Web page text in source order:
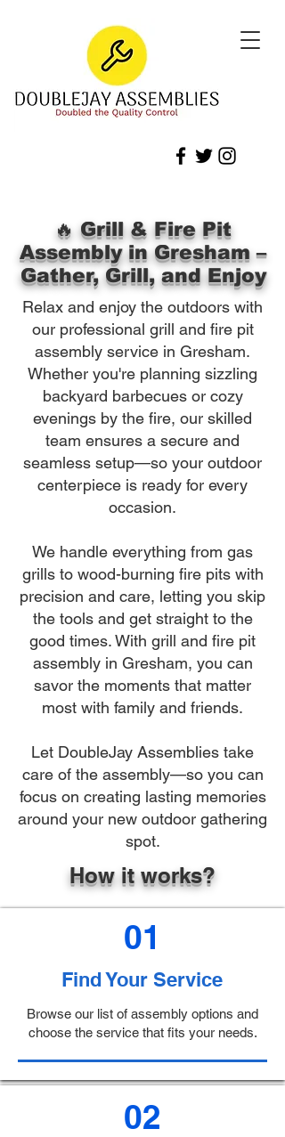
🔥 Grill & Fire Pit
Assembly in Gresham –
Gather, Grill, and Enjoy
Relax and enjoy the outdoors with
our professional grill and fire pit
assembly service in Gresham.
Whether you're planning sizzling
backyard barbecues or cozy
evenings by the fire, our skilled
team ensures a secure and
seamless setup—so your outdoor
centerpiece is ready for every
occasion.
We handle everything from gas
grills to wood-burning fire pits with
precision and care, letting you skip
the tools and get straight to the
good times. With grill and fire pit
assembly in Gresham, you can
savor the moments that matter
most with family and friends.
Let DoubleJay Assemblies take
care of the assembly—so you can
focus on creating lasting memories
around your new outdoor gathering
spot.
How it works?
01
Find Your Service
Browse our list of assembly options and
choose the service that fits your needs.
02